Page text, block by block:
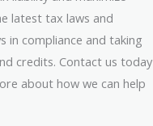
latest tax laws and
in compliance and taking
credits. Contact us today
about how we can help